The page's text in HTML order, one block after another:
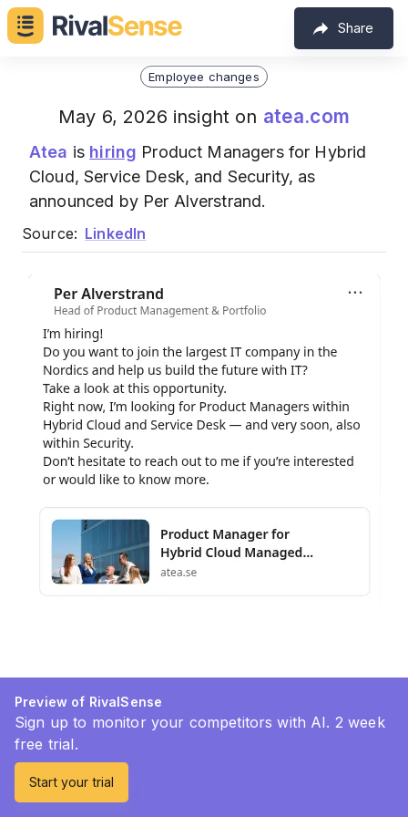
Share
Employee changes
May 6, 2026 insight on atea.com
Atea is hiring Product Managers for Hybrid
Cloud, Service Desk, and Security, as
announced by Per Alverstrand.
Source: LinkedIn
Preview of RivalSense
Sign up to monitor your competitors with AI. 2 week
free trial.
Start your trial